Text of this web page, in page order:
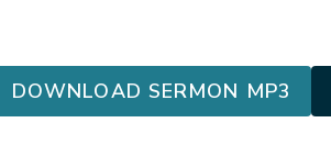
DOWNLOAD SERMON MP3